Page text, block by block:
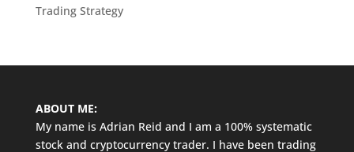
Trading Strategy
ABOUT ME:
My name is Adrian Reid and I am a 100% systematic
stock and cryptocurrency trader. I have been trading